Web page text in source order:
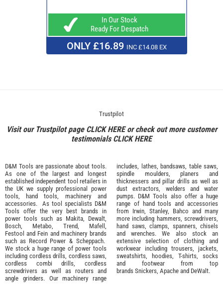
In Our Stock
Ready For Despatch
ONLY £16.89 INC £14.08 EX
Trustpilot
Visit our Trustpilot page CLICK HEREor check out more customer
testimonialsCLICK HERE
D&M Tools are passionate about tools.
As one of the largest and longest
established independent tool retailers in
the UK we supply professional power
tools
hand tools machinery and
accessories. As tool specialists D&M
Tools offer the very best brands in
power tools such as Makita
Dewalt,
Bosch
Metabo Trend Mafell
Festool and Fein and machinery brands
such as Record Power & Scheppach.
We stock a huge range of power tools
including cordless drills, cordless saws,
cordless combi drills, cordless
screwdrivers as well as routers and
angle grinders. Our machinery range
includes, lathes, bandsaws, table saws,
spindle moulders, planers and
thicknessers and pillar drills as well as
dust extractors, welders and water
pumps. D&M Tools also offer a huge
range of hand tools and accessories
from Irwin, Stanley Bahco and many
more including hammers, screwdrivers,
hand saws, clamps, spanners, chisels
and wrenches. We also stock an
extensive selection of clothing and
workwear including trousers, jackets,
sweatshirts, hoodies, T-shirts, socks
and footwear from top
brands Snickers Apache and DeWalt.